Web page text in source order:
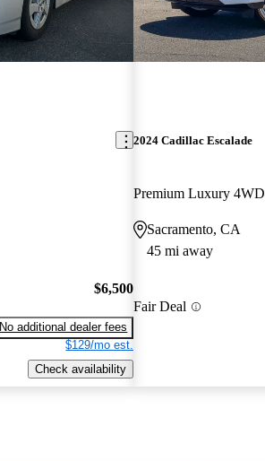
$6,500
No additional dealer fees
$129/mo est.
Check availability
2024 Cadillac Escalade
Premium Luxury 4WD
Sacramento, CA
45 mi away
Fair Deal